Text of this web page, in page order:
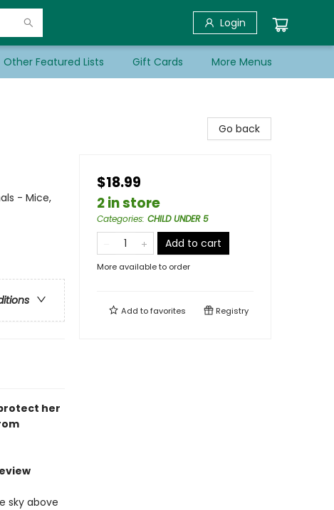
Login
Other Featured Lists Gift Cards More Menus
- Mice,
her
sky above
Go back
$18.99
2 in store
Categories: CHILD UNDER 5
Add to cart
More available to order
Add tofavorites Registry